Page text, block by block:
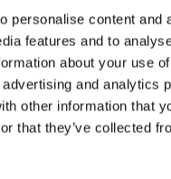
personalise content and
features and to
about your use
and analytics
other information that
that they’ve collected
effect on double-slit (DS)
as a function of
Given the radical
other than an
such as artifacts including
To address this
10,000 test trials was
the same investigator who